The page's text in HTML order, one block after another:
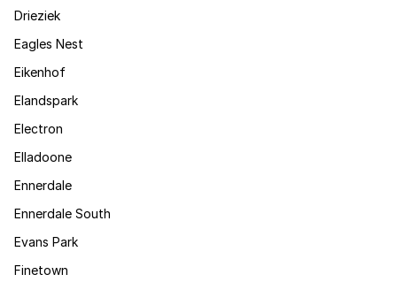
Drieziek
Eagles Nest
Eikenhof
Elandspark
Electron
Elladoone
Ennerdale
Ennerdale South
Evans Park
Finetown